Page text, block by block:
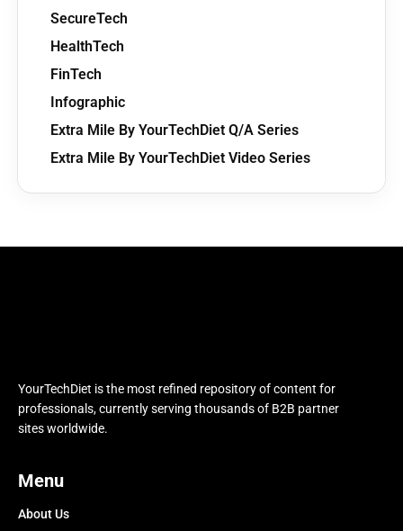
SecureTech
HealthTech
FinTech
Infographic
Extra Mile By YourTechDiet Q/A Series
Extra Mile By YourTechDiet Video Series
YourTechDiet is the most refined repository of content for
professionals, currently serving thousands of B2B partner
sites worldwide.
Menu
About Us